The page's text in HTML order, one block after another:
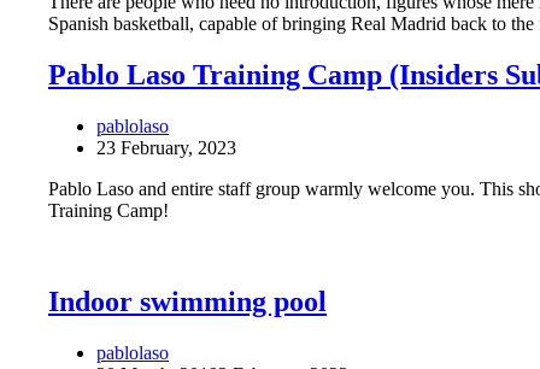
Spanish basketball, capable of bringing Real Madrid back to
Pablo Laso Training Camp (Insiders
pablolaso
23 February, 2023
Pablo Laso and entire staff group warmly welcome you. This
Training Camp!
Indoor swimming pool
pablolaso